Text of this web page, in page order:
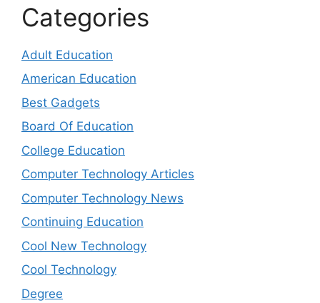
Categories
Adult Education
American Education
Best Gadgets
Board Of Education
College Education
Computer Technology Articles
Computer Technology News
Continuing Education
Cool New Technology
Cool Technology
Degree